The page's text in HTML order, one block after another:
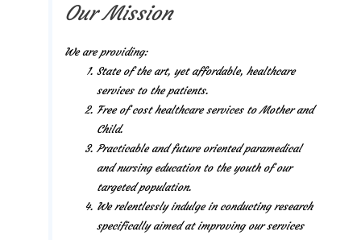
Our Mission
We are providing:
State of the art, yet affordable, healthcare
services to the patients.
Free of cost healthcare services to Mother and
Child.
Practicable and future oriented paramedical
and nursing education to the youth of our
targeted population.
We relentlessly indulge in conducting research
specifically aimed at improving our services